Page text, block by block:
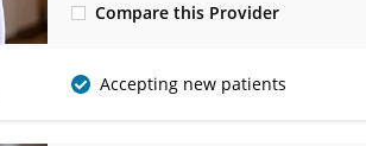
Compare this Provider
(620) 231-3132
Accepting new patients